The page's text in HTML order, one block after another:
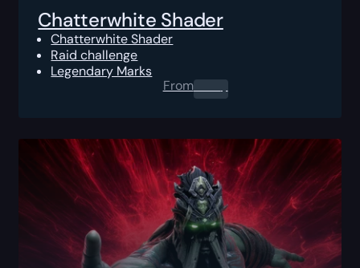
Chatterwhite Shader
Chatterwhite Shader
Raid challenge
Legendary Marks
From0.00$